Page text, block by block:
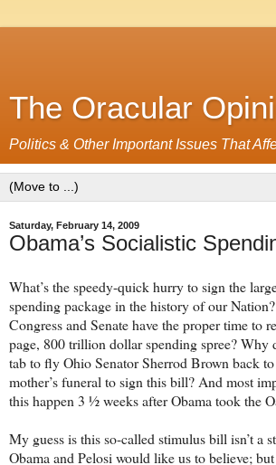
The Oracular
Politics & Other Important Issues That
Saturday, February 14, 2009
Obama’s Socialistic
What’s the speedy-quick hurry to sign the
spending package in the history of our
Congress and Senate have the proper time to
page, 800 trillion dollar spending spree? Why
tab to fly Ohio Senator Sherrod Brown back
mother’s funeral to sign this bill? And most
this happen 3 ½ weeks after Obama took the
My guess is this so-called stimulus bill isn’t a
Obama and Pelosi would like us to believe;